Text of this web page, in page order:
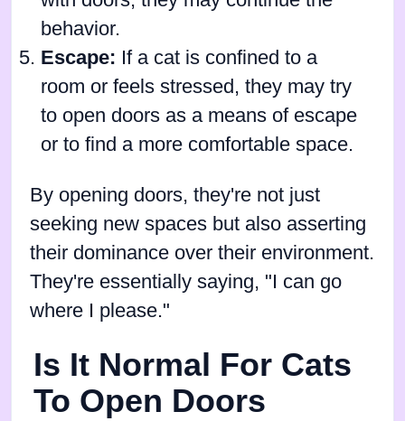
behavior.
Escape: If a cat is confined to a
room or feels stressed, they may try
to open doors as a means of escape
or to find a more comfortable space.
By opening doors, they're not just
seeking new spaces but also asserting
their dominance over their environment.
They're essentially saying, "I can go
where I please."
Is It Normal For Cats
To Open Doors